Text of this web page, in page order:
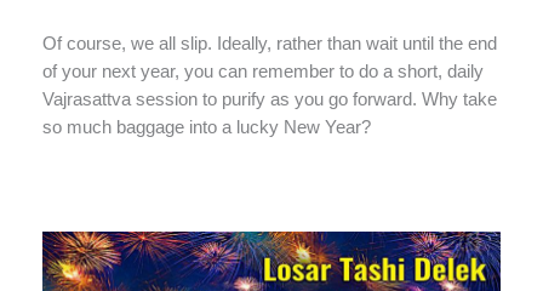
Of course, we all slip. Ideally, rather than wait until the end
of your next year, you can remember to do a short, daily
Vajrasattva session to purify as you go forward. Why take
so much baggage into a lucky New Year?